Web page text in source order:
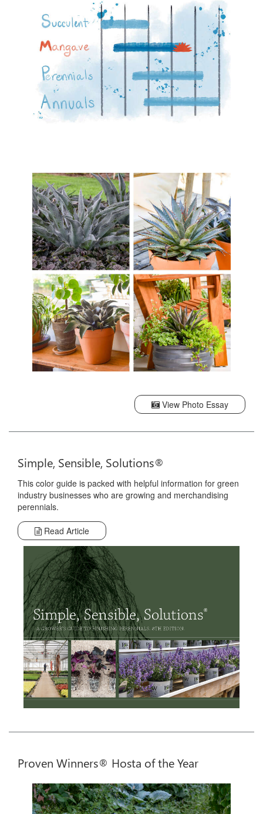
View Photo Essay
Simple, Sensible, Solutions®
This color guide is packed with helpful information for green
industry businesses who are growing and merchandising
perennials.
Read Article
Proven Winners® Hosta of the Year